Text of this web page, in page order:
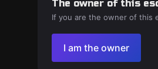
The owner of this
If you are the owner of this
I am the owner